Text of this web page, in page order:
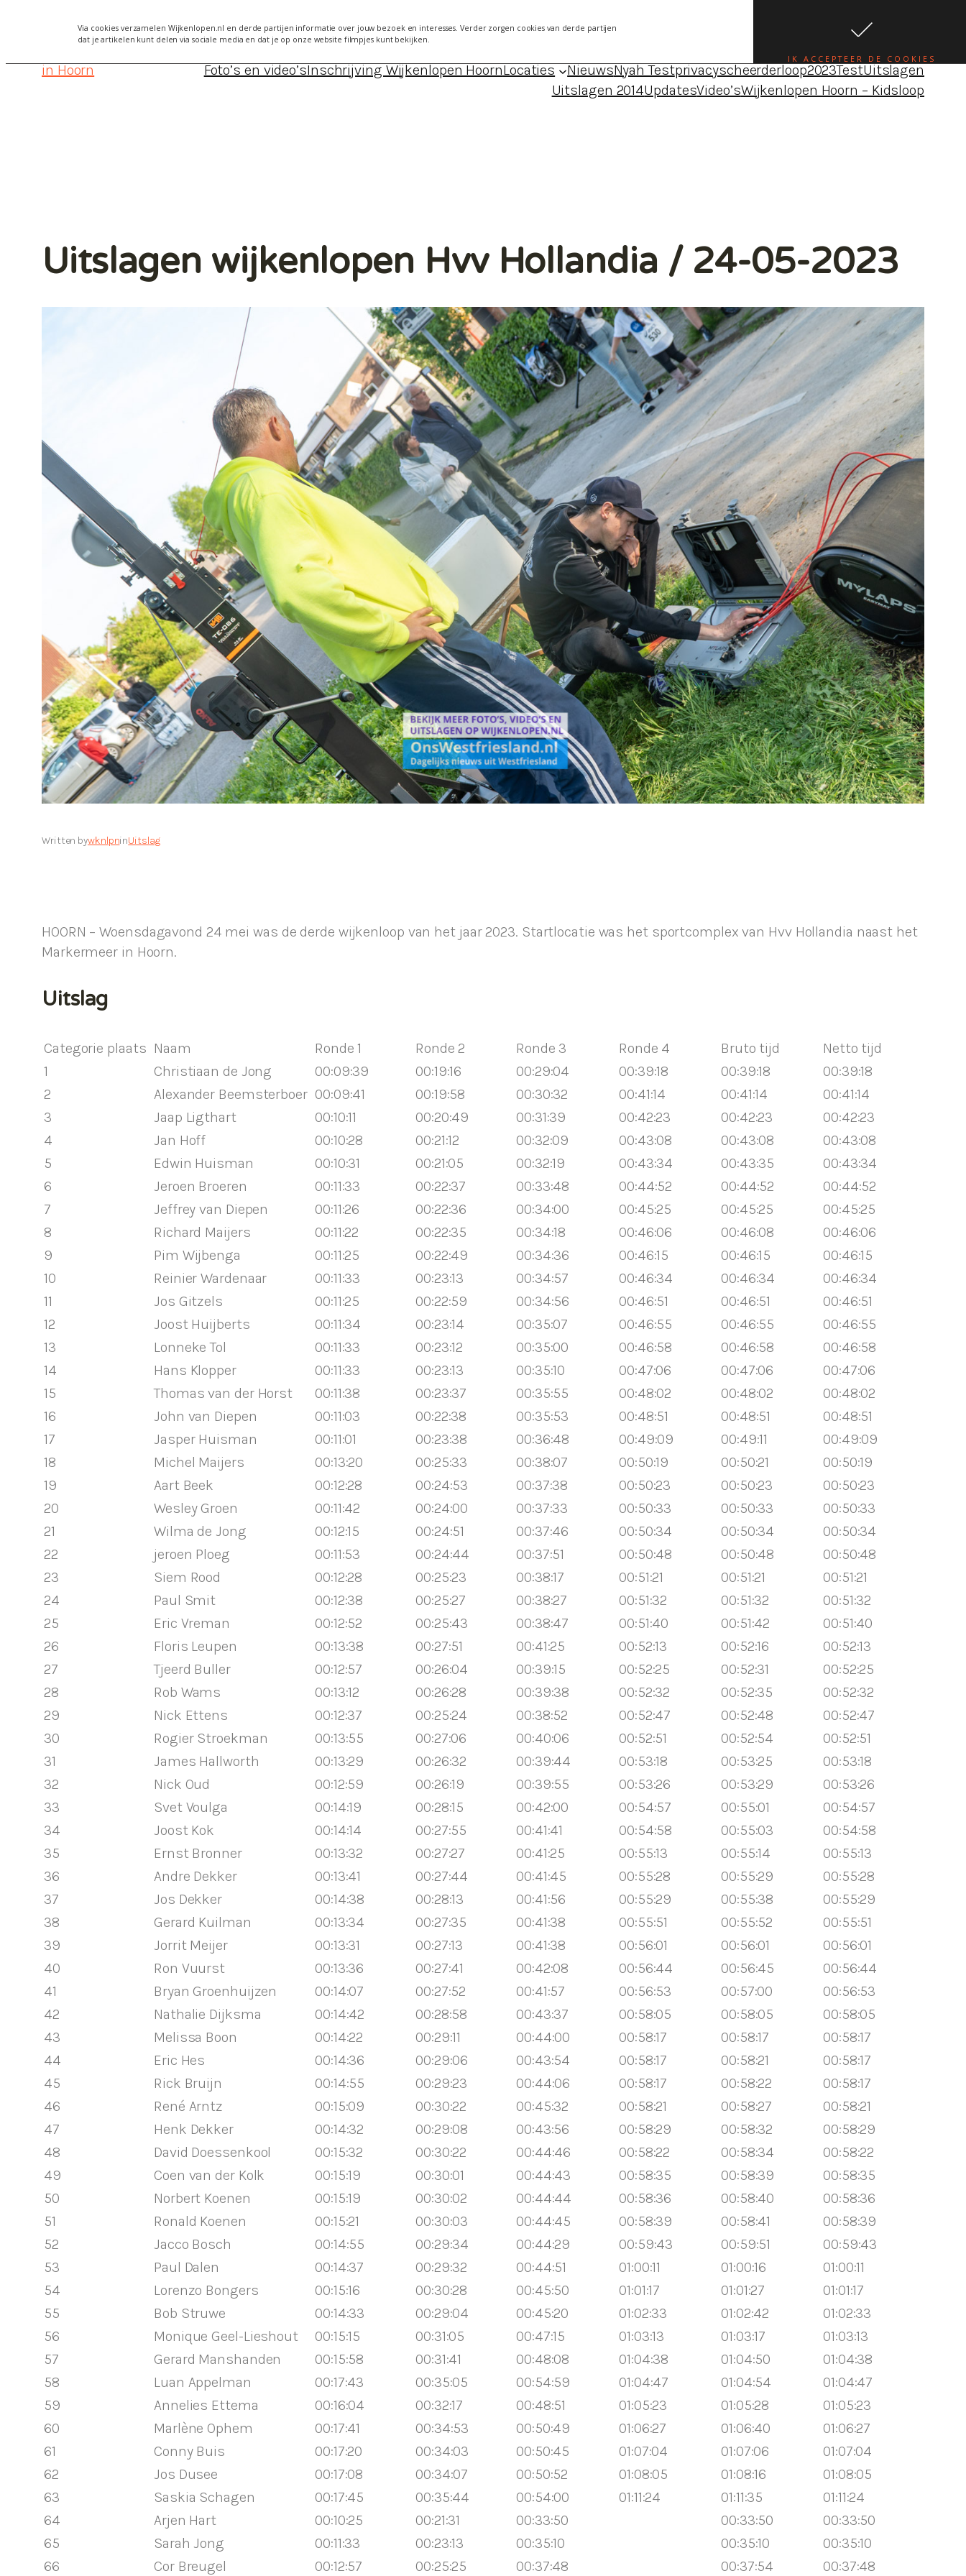
Via cookies verzamelen Wijkenlopen.nl en derde partijen informatie over jouw bezoek en interesses. Verder zorgen cookies van derde partijen
dat je artikelen kunt delen via sociale media en dat je op onze website filmpjes kunt bekijken.
IK ACCEPTEER DE COOKIES
Wijkenlopen
in Hoorn
7 mei 2014 KersenboogerdAboutAgenda•uitslagen•foto’s•blogs – Wijkenloop Hoorn
Alles over Wijkenlopen Hoorn 2024 – locaties, data, foto’s en uitslagen
Foto’s en video’sInschrijving Wijkenlopen HoornLocaties NieuwsNyah Testprivacyscheerderloop2023TestUitslagen
Uitslagen 2014UpdatesVideo’sWijkenlopen Hoorn – Kidsloop
Uitslagen wijkenlopen Hvv Hollandia / 24-05-2023
Written bywknlpninUitslag
HOORN – Woensdagavond 24 mei was de derde wijkenloop van het jaar 2023. Startlocatie was het sportcomplex van Hvv Hollandia naast het
Markermeer in Hoorn.
Uitslag
Categorie plaats Naam Ronde 1 Ronde 2 Ronde 3 Ronde 4 Bruto tijd
Netto tijd
1
Christiaan de Jong 00:09:39 00:19:16 00:29:04 00:39:18 00:39:18
00:39:18
2
Alexander Beemsterboer 00:09:41 00:19:58 00:30:32 00:41:14 00:41:14
00:41:14
3
Jaap Ligthart 00:10:11 00:20:49 00:31:39 00:42:23 00:42:23
00:42:23
4
Jan Hoff 00:10:28 00:21:12 00:32:09 00:43:08 00:43:08
00:43:08
5
Edwin Huisman 00:10:31 00:21:05 00:32:19 00:43:34 00:43:35
00:43:34
6
Jeroen Broeren 00:11:33 00:22:37 00:33:48 00:44:52 00:44:52
00:44:52
7
Jeffrey van Diepen 00:11:26 00:22:36 00:34:00 00:45:25 00:45:25
00:45:25
8
Richard Maijers 00:11:22 00:22:35 00:34:18 00:46:06 00:46:08
00:46:06
9
Pim Wijbenga 00:11:25 00:22:49 00:34:36 00:46:15 00:46:15
00:46:15
10
Reinier Wardenaar 00:11:33 00:23:13 00:34:57 00:46:34 00:46:34
00:46:34
11
Jos Gitzels 00:11:25 00:22:59 00:34:56 00:46:51 00:46:51
00:46:51
12
Joost Huijberts 00:11:34 00:23:14 00:35:07 00:46:55 00:46:55
00:46:55
13
Lonneke Tol 00:11:33 00:23:12 00:35:00 00:46:58 00:46:58
00:46:58
14
Hans Klopper 00:11:33 00:23:13 00:35:10 00:47:06 00:47:06
00:47:06
15
Thomas van der Horst 00:11:38 00:23:37 00:35:55 00:48:02 00:48:02
00:48:02
16
John van Diepen 00:11:03 00:22:38 00:35:53 00:48:51 00:48:51
00:48:51
17
Jasper Huisman 00:11:01 00:23:38 00:36:48 00:49:09 00:49:11
00:49:09
18
Michel Maijers 00:13:20 00:25:33 00:38:07 00:50:19 00:50:21
00:50:19
19
Aart Beek 00:12:28 00:24:53 00:37:38 00:50:23 00:50:23
00:50:23
20
Wesley Groen 00:11:42 00:24:00 00:37:33 00:50:33 00:50:33
00:50:33
21
Wilma de Jong 00:12:15 00:24:51 00:37:46 00:50:34 00:50:34
00:50:34
22
jeroen Ploeg 00:11:53 00:24:44 00:37:51 00:50:48 00:50:48
00:50:48
23
Siem Rood 00:12:28 00:25:23 00:38:17 00:51:21 00:51:21
00:51:21
24
Paul Smit 00:12:38 00:25:27 00:38:27 00:51:32 00:51:32
00:51:32
25
Eric Vreman 00:12:52 00:25:43 00:38:47 00:51:40 00:51:42
00:51:40
26
Floris Leupen 00:13:38 00:27:51 00:41:25 00:52:13 00:52:16
00:52:13
27
Tjeerd Buller 00:12:57 00:26:04 00:39:15 00:52:25 00:52:31
00:52:25
28
Rob Wams 00:13:12 00:26:28 00:39:38 00:52:32 00:52:35
00:52:32
29
Nick Ettens 00:12:37 00:25:24 00:38:52 00:52:47 00:52:48
00:52:47
30
Rogier Stroekman 00:13:55 00:27:06 00:40:06 00:52:51 00:52:54
00:52:51
31
James Hallworth 00:13:29 00:26:32 00:39:44 00:53:18 00:53:25
00:53:18
32
Nick Oud 00:12:59 00:26:19 00:39:55 00:53:26 00:53:29
00:53:26
33
Svet Voulga 00:14:19 00:28:15 00:42:00 00:54:57 00:55:01
00:54:57
34
Joost Kok 00:14:14 00:27:55 00:41:41 00:54:58 00:55:03
00:54:58
35
Ernst Bronner 00:13:32 00:27:27 00:41:25 00:55:13 00:55:14
00:55:13
36
Andre Dekker 00:13:41 00:27:44 00:41:45 00:55:28 00:55:29
00:55:28
37
Jos Dekker 00:14:38 00:28:13 00:41:56 00:55:29 00:55:38
00:55:29
38
Gerard Kuilman 00:13:34 00:27:35 00:41:38 00:55:51 00:55:52
00:55:51
39
Jorrit Meijer 00:13:31 00:27:13 00:41:38 00:56:01 00:56:01
00:56:01
40
Ron Vuurst 00:13:36 00:27:41 00:42:08 00:56:44 00:56:45
00:56:44
41
Bryan Groenhuijzen 00:14:07 00:27:52 00:41:57 00:56:53 00:57:00
00:56:53
42
Nathalie Dijksma 00:14:42 00:28:58 00:43:37 00:58:05 00:58:05
00:58:05
43
Melissa Boon 00:14:22 00:29:11 00:44:00 00:58:17 00:58:17
00:58:17
44
Eric Hes 00:14:36 00:29:06 00:43:54 00:58:17 00:58:21
00:58:17
45
Rick Bruijn 00:14:55 00:29:23 00:44:06 00:58:17 00:58:22
00:58:17
46
René Arntz 00:15:09 00:30:22 00:45:32 00:58:21 00:58:27
00:58:21
47
Henk Dekker 00:14:32 00:29:08 00:43:56 00:58:29 00:58:32
00:58:29
48
David Doessenkool 00:15:32 00:30:22 00:44:46 00:58:22 00:58:34
00:58:22
49
Coen van der Kolk 00:15:19 00:30:01 00:44:43 00:58:35 00:58:39
00:58:35
50
Norbert Koenen 00:15:19 00:30:02 00:44:44 00:58:36 00:58:40
00:58:36
51
Ronald Koenen 00:15:21 00:30:03 00:44:45 00:58:39 00:58:41
00:58:39
52
Jacco Bosch 00:14:55 00:29:34 00:44:29 00:59:43 00:59:51
00:59:43
53
Paul Dalen 00:14:37 00:29:32 00:44:51 01:00:11 01:00:16
01:00:11
54
Lorenzo Bongers 00:15:16 00:30:28 00:45:50 01:01:17 01:01:27
01:01:17
55
Bob Struwe 00:14:33 00:29:04 00:45:20 01:02:33 01:02:42
01:02:33
56
Monique Geel-Lieshout 00:15:15 00:31:05 00:47:15 01:03:13 01:03:17
01:03:13
57
Gerard Manshanden 00:15:58 00:31:41 00:48:08 01:04:38 01:04:50
01:04:38
58
Luan Appelman 00:17:43 00:35:05 00:54:59 01:04:47 01:04:54
01:04:47
59
Annelies Ettema 00:16:04 00:32:17 00:48:51 01:05:23 01:05:28
01:05:23
60
Marlène Ophem 00:17:41 00:34:53 00:50:49 01:06:27 01:06:40
01:06:27
61
Conny Buis 00:17:20 00:34:03 00:50:45 01:07:04 01:07:06
01:07:04
62
Jos Dusee 00:17:08 00:34:07 00:50:52 01:08:05 01:08:16
01:08:05
63
Saskia Schagen 00:17:45 00:35:44 00:54:00 01:11:24 01:11:35
01:11:24
64
Arjen Hart 00:10:25 00:21:31 00:33:50 00:33:50
00:33:50
65
Sarah Jong 00:11:33 00:23:13 00:35:10 00:35:10
00:35:10
66
Cor Breugel 00:12:57 00:25:25 00:37:48 00:37:54 00:37:48